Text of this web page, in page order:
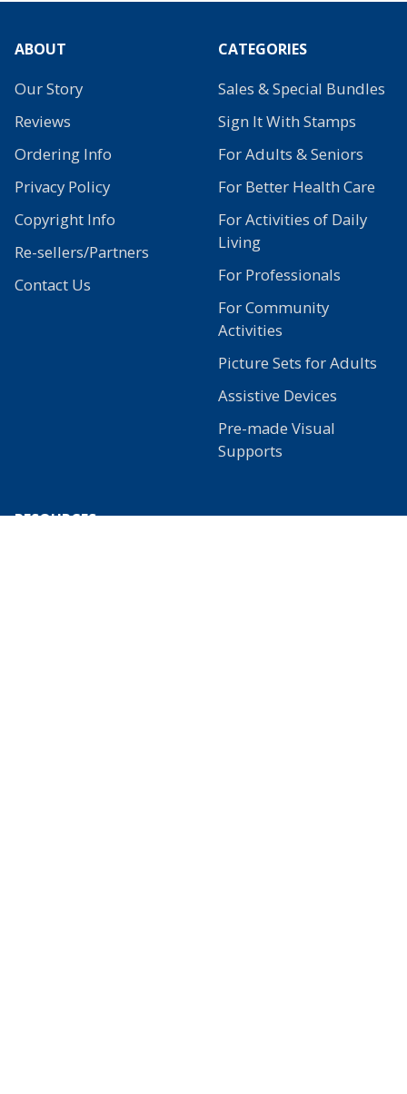
ABOUT
Our Story
Reviews
Ordering Info
Privacy Policy
Copyright Info
Re-sellers/Partners
Contact Us
CATEGORIES
Sales & Special Bundles
Sign It With Stamps
For Adults & Seniors
For Better Health Care
For Activities of Daily
Living
For Professionals
For Community
Activities
Picture Sets for Adults
Assistive Devices
Pre-made Visual
Supports
RESOURCES